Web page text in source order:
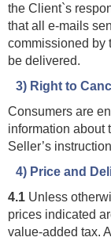
the Client`s
that all e-mails
commissioned by
be delivered.
3) Right to
Consumers are
information about
Seller’s
4) Price and
4.1 Unless
prices indicated
value-added tax.